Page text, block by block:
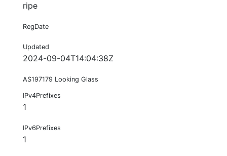
ripe
RegDate
Updated
2024-09-04T14:04:38Z
AS197179 Looking Glass
IPv4Prefixes
1
IPv6Prefixes
1